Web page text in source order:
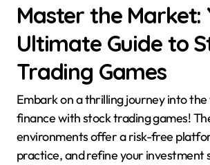
Master the Market:
Ultimate Guide to
Trading Games
Embark on a thrilling journey into the world of
finance with stock trading games!
environments offer a risk-free
practice, and refine your investment